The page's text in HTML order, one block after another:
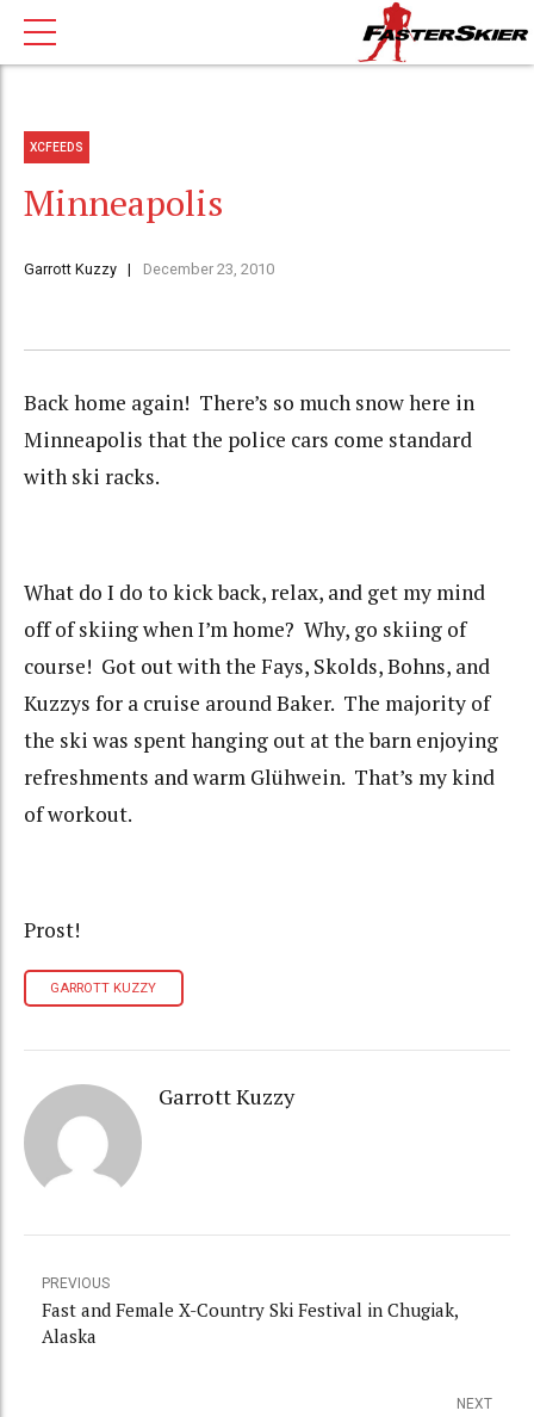
XCFEEDS
Minneapolis
Garrott Kuzzy December 23, 2010
Back home again! There’s so much snow here in
Minneapolis that the police cars come standard
with ski racks.
What do I do to kick back, relax, and get my mind
off of skiing when I’m home? Why, go skiing of
course! Got out with the Fays, Skolds, Bohns, and
Kuzzys for a cruise around Baker. The majority of
the ski was spent hanging out at the barn enjoying
refreshments and warm Glühwein. That’s my kind
of workout.
Prost!
GARROTT KUZZY
Garrott Kuzzy
PREVIOUS
Fast and Female X-Country Ski Festival in Chugiak,
Alaska
NEXT